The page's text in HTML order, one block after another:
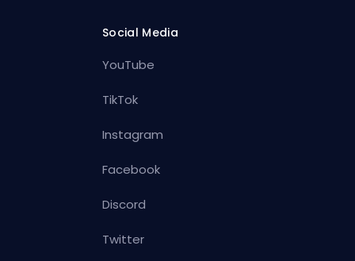
Social Media
YouTube
TikTok
Instagram
Facebook
Discord
Twitter